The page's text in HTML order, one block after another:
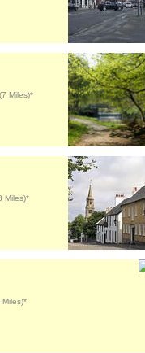
Miles)*
Miles)*